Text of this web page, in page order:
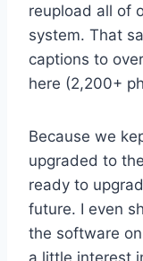
reupload all of
system. That
captions to
here (2,200+
Because we
upgraded to
ready to
future. I even
the software
a little interest